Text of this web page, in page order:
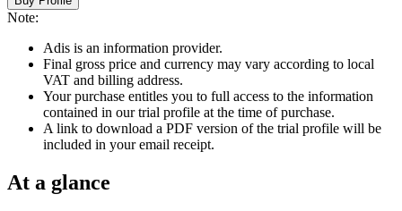
Note:
Adis is an information provider.
Final gross price and currency may vary according to local
VAT and billing address.
Your purchase entitles you to full access to the information
contained in our trial profile at the time of purchase.
A link to download a PDF version of the trial profile will be
included in your email receipt.
At a glance